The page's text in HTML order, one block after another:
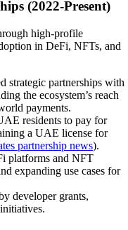
(2022-Present)
high-profile
in DeFi, NFTs, and
strategic partnerships with
the ecosystem’s reach
payments.
residents to pay for
a UAE license for
partnership news).
platforms and NFT
expanding use cases for
developer grants,